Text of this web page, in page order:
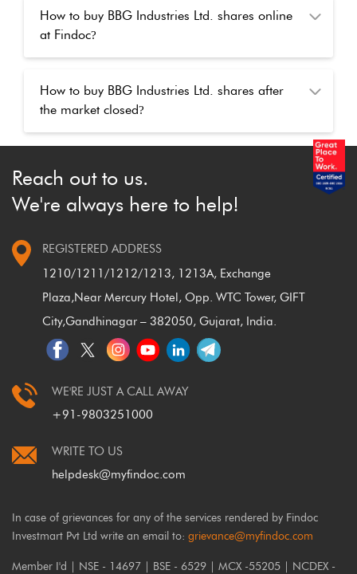
How to buy BBG Industries Ltd. shares online
at Findoc?
How to buy BBG Industries Ltd. shares after
the market closed?
Reach out to us.
We're always here to help!
REGISTERED ADDRESS
1210/1211/1212/1213, 1213A, Exchange
Plaza,Near Mercury Hotel, Opp. WTC Tower, GIFT
City,Gandhinagar – 382050, Gujarat, India.
WE'RE JUST A CALL AWAY
+91-9803251000
WRITE TO US
helpdesk@myfindoc.com
In case of grievances for any of the services rendered by Findoc
Investmart Pvt Ltd write an email to: grievance@myfindoc.com
Member I'd | NSE - 14697 | BSE - 6529 | MCX -55205 | NCDEX -